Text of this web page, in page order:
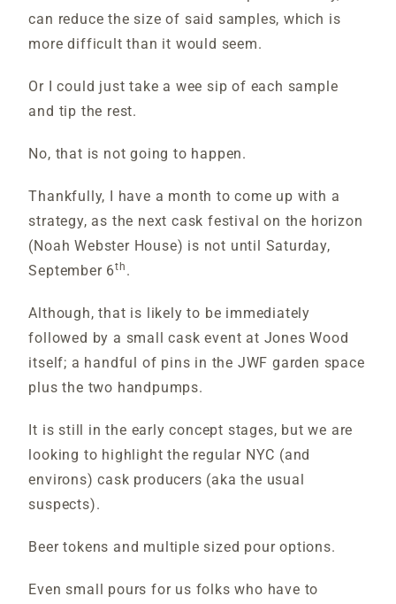
can reduce the size of said samples, which is
more difficult than it would seem.
Or I could just take a wee sip of each sample
and tip the rest.
No, that is not going to happen.
Thankfully, I have a month to come up with a
strategy, as the next cask festival on the horizon
(Noah Webster House) is not until Saturday,
September 6th .
Although, that is likely to be immediately
followed by a small cask event at Jones Wood
itself; a handful of pins in the JWF garden space
plus the two handpumps.
It is still in the early concept stages, but we are
looking to highlight the regular NYC (and
environs) cask producers (aka the usual
suspects).
Beer tokens and multiple sized pour options.
Even small pours for us folks who have to